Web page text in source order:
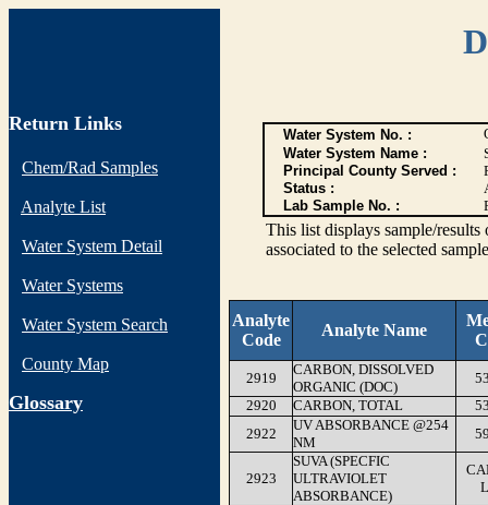
Return Links
Chem/Rad Samples
Analyte List
Water System Detail
Water Systems
Water System Search
County Map
Glossary
Water System No. :
Water System Name :
Principal County Served :
Status :
Lab Sample No. :
This list displays sample/
associated to the selected
Analyte
Code
Analyte Name
2919
CARBON, DISSOLVED
ORGANIC (DOC)
2920
CARBON, TOTAL
2922
UV ABSORBANCE @254
NM
2923
SUVA (SPECFIC
ULTRAVIOLET
ABSORBANCE)